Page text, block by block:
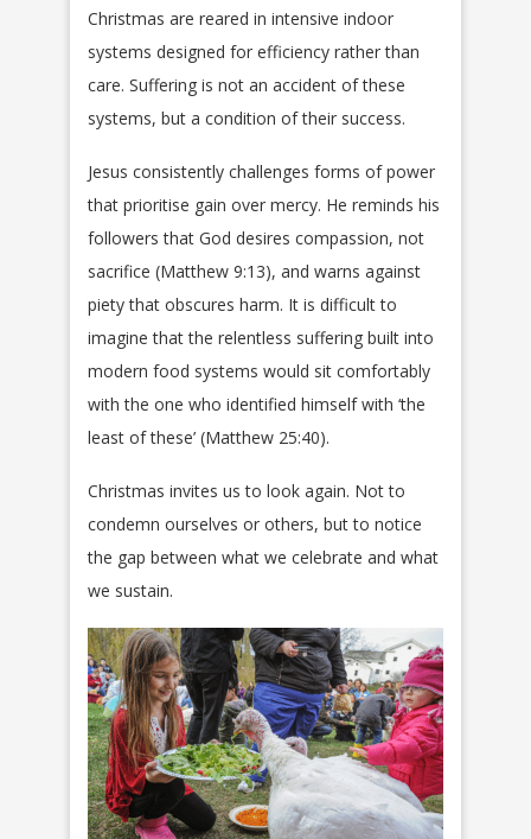
Christmas are reared in intensive indoor
systems designed for efficiency rather than
care. Suffering is not an accident of these
systems, but a condition of their success.
Jesus consistently challenges forms of power
that prioritise gain over mercy. He reminds his
followers that God desires compassion, not
sacrifice (Matthew 9:13), and warns against
piety that obscures harm. It is difficult to
imagine that the relentless suffering built into
modern food systems would sit comfortably
with the one who identified himself with ‘the
least of these’ (Matthew 25:40).
Christmas invites us to look again. Not to
condemn ourselves or others, but to notice
the gap between what we celebrate and what
we sustain.